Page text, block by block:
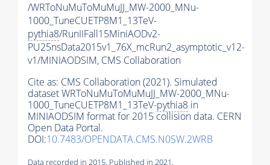
/WRToNuMuToMuMuJJ_MW-2000_MNu-
1000_TuneCUETP8M1_13TeV-
pythia8/RunIIFall15MiniAODv2-
PU25nsData2015v1_76X_mcRun2_asymptotic_v12-
v1/MINIAODSIM, CMS Collaboration
Cite as: CMS Collaboration (2021). Simulated
dataset WRToNuMuToMuMuJJ_MW-2000_MNu-
1000_TuneCUETP8M1_13TeV-pythia8 in
MINIAODSIM format for 2015 collision data. CERN
Open Data Portal.
DOI:10.7483/OPENDATA.CMS.N0SW.2WRB
Data recorded in 2015. Published in 2021.